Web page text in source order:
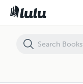
Beyond the Grand